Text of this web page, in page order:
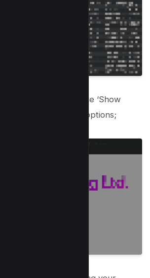
is open, click on the ‘Show
to reveal the editing options;